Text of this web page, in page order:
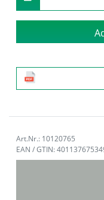
Art.Nr.: 10120765
EAN / GTIN: